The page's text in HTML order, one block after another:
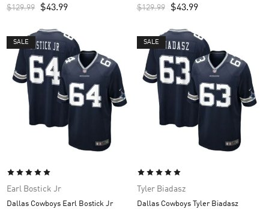
$129.99 $43.99 $129.99 $43.99
SALE
Earl Bostick Jr
Dallas Cowboys Earl Bostick Jr
SALE
Tyler Biadasz
Dallas Cowboys Tyler Biadasz